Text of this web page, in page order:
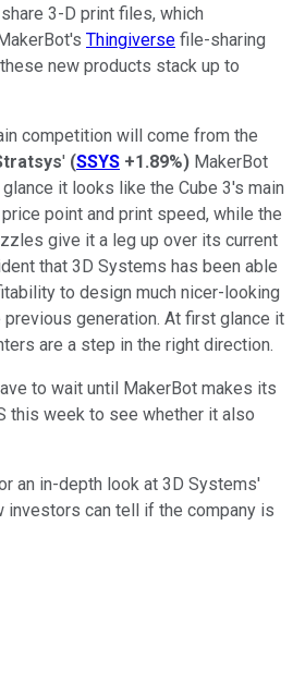
3-D print files, which
Thingiverse file-sharing
new products stack up to
competition will come from the
' (SSYS +1.89%) MakerBot
it looks like the Cube 3's main
point and print speed, while the
give it a leg up over its current
that 3D Systems has been able
to design much nicer-looking
generation. At first glance it
are a step in the right direction.
to wait until MakerBot makes its
this week to see whether it also
an in-depth look at 3D Systems'
investors can tell if the company is